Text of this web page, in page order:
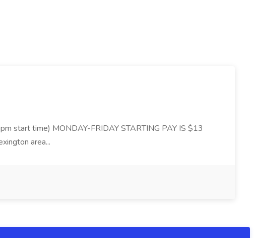
start time) MONDAY-FRIDAY STARTING PAY IS $13
area...